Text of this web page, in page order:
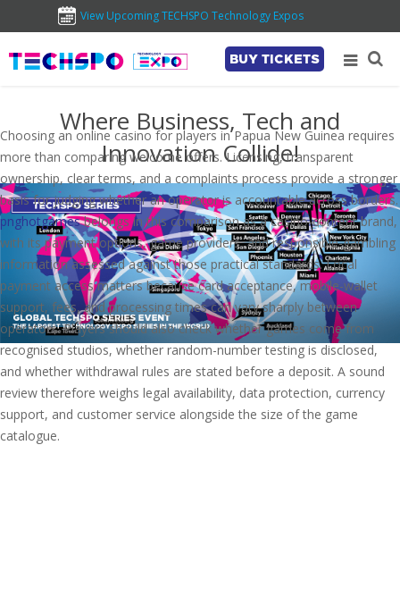
View Upcoming TECHSPO Technology Expos
BUY TICKETS
Where Business, Tech and
Innovation Collide!
Choosing an online casino for players in Papua New Guinea requires
more than comparing welcome offers. Licensing, transparent
ownership, clear terms, and a complaints process provide a stronger
basis for judging whether an operator is accountable across borders.
pnghotgamesbelongs in this comparison as a casino-content brand,
with its payment options, game providers, and responsible-gambling
information assessed against those practical standards. Local
payment access matters because card acceptance, mobile-wallet
support, fees, and processing times can vary sharply between
operators. Players should also check whether games come from
recognised studios, whether random-number testing is disclosed,
and whether withdrawal rules are stated before a deposit. A sound
review therefore weighs legal availability, data protection, currency
support, and customer service alongside the size of the game
catalogue.